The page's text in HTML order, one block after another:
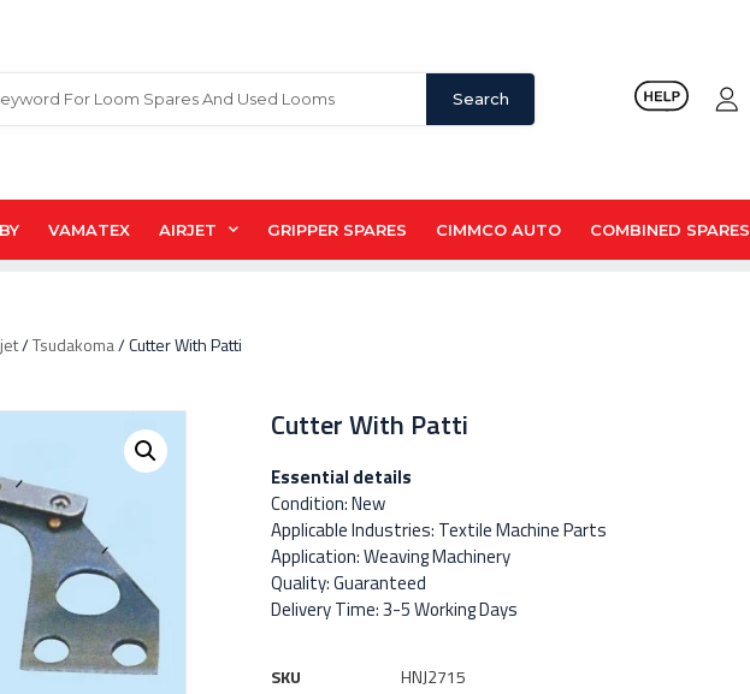
Search
VAMATEX AIRJET GRIPPER SPARES CIMMCO AUTO COMBINED SPARES
/Tsudakoma/ Cutter With Patti
Cutter With Patti
Essential details
Condition: New
Applicable Industries: Textile Machine Parts
Application: Weaving Machinery
Quality: Guaranteed
Delivery Time: 3-5 Working Days
SKU
HNJ2715